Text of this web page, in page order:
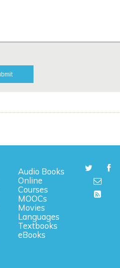
Audio Books
Online
Courses
MOOCs
Movies
Languages
Textbooks
eBooks